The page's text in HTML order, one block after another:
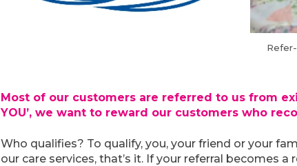
Most of our customers are referred to us from
YOU’, we want to reward our customers who
Who qualifies? To qualify, you, your friend or your
our care services, that’s it. If your referral becomes